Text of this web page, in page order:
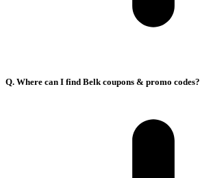
Q. Where can I find Belk coupons & promo codes?